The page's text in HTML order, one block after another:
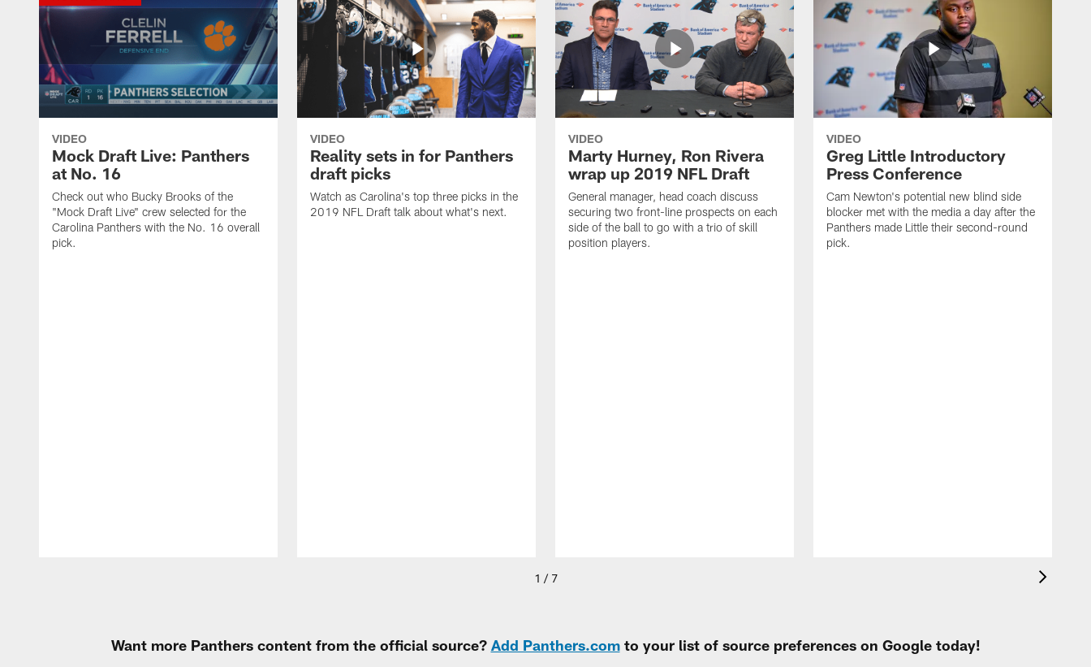
VIDEO
Mock Draft Live: Panthers
at No. 16
Check out who Bucky Brooks of the
"Mock Draft Live" crew selected for the
Carolina Panthers with the No. 16 overall
pick.
VIDEO
Reality sets in for Panthers
draft picks
Watch as Carolina's top three picks in the
2019 NFL Draft talk about what's next.
VIDEO
Marty Hurney, Ron Rivera
wrap up 2019 NFL Draft
General manager, head coach discuss
securing two front-line prospects on each
side of the ball to go with a trio of skill
position players.
VIDEO
Greg Little Introductory
Press Conference
Cam Newton's potential new blind side
blocker met with the media a day after the
Panthers made Little their second-round
pick.
1 / 7
Want more Panthers content from the official source? Add Panthers.comto your list of source preferences on Google today!